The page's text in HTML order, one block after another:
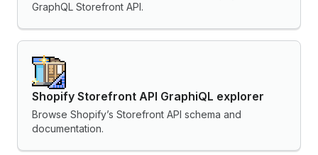
GraphQL Storefront API.
Shopify Storefront API GraphiQL explorer
Browse Shopify’s Storefront API schema and
documentation.